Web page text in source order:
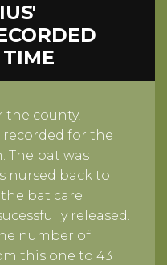
the county,
for the
The bat was
nursed back to
bat care
released.
number of
this one to 43